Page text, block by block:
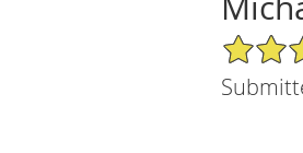
5/5 Star